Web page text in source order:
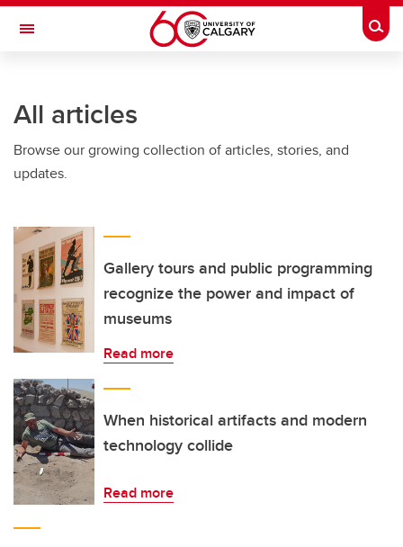
Skip to main content
Toggle Navigation
All articles
Browse our growing collection of articles, stories, and
updates.
Gallery tours and public programming
recognize the power and impact of
museums
Read more
When historical artifacts and modern
technology collide
Read more